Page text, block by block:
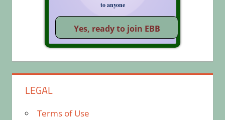
to anyone
LEGAL
Terms of Use